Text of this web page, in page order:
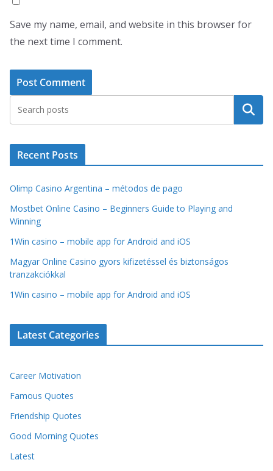
Save my name, email, and website in this browser for
the next time I comment.
Search
Recent Posts
Olimp Casino Argentina – métodos de pago
Mostbet Online Casino – Beginners Guide to Playing and
Winning
1Win casino – mobile app for Android and iOS
Magyar Online Casino gyors kifizetéssel és biztonságos
tranzakciókkal
1Win casino – mobile app for Android and iOS
Latest Categories
Career Motivation
Famous Quotes
Friendship Quotes
Good Morning Quotes
Latest